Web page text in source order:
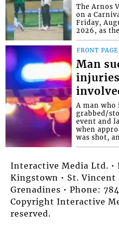
The Arnos
on a
Friday,
2026, as
FRONT PAGE
Man
A man who
grabbed/
event and
when
was shot,
Interactive Media Ltd. •
Kingstown • St. Vincent
Grenadines • Phone:
Copyright Interactive
reserved.